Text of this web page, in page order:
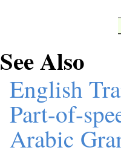
See Also
English
Part-of-
Arabic